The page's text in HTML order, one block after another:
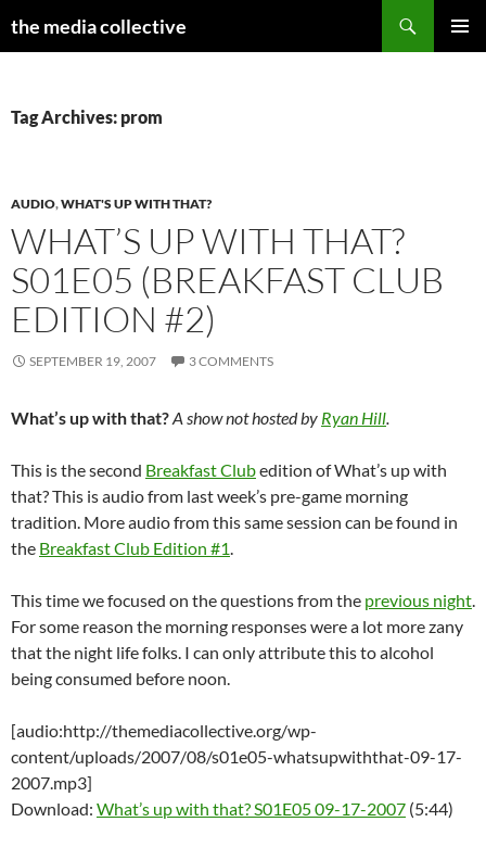
the media collective
Tag Archives: prom
AUDIO,WHAT'S UP WITH THAT?
WHAT’S UP WITH THAT?
S01E05 (BREAKFAST CLUB
EDITION #2)
SEPTEMBER 19, 2007 3 COMMENTS
What’s up with that?A show not hosted by Ryan Hill.
This is the second Breakfast Clubedition of What’s up with
that? This is audio from last week’s pre-game morning
tradition. More audio from this same session can be found in
the Breakfast Club Edition #1.
This time we focused on the questions from the previous night.
For some reason the morning responses were a lot more zany
that the night life folks. I can only attribute this to alcohol
being consumed before noon.
[audio:http://themediacollective.org/wp-
content/uploads/2007/08/s01e05-whatsupwiththat-09-17-
2007.mp3]
Download: What’s up with that? S01E05 09-17-2007 (5:44)